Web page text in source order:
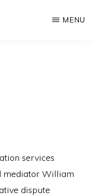
MENU
services
mediator William
dispute